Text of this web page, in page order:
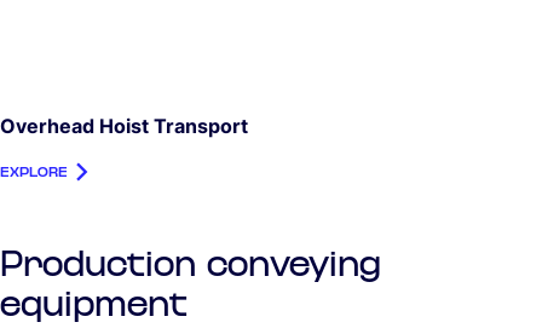
Overhead Hoist Transport
EXPLORE
Production conveying
equipment